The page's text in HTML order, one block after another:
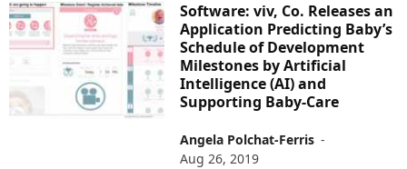
Software: viv, Co. Releases an
Application Predicting Baby’s
Schedule of Development
Milestones by Artificial
Intelligence (AI) and
Supporting Baby-Care
Angela Polchat-Ferris -
Aug 26, 2019